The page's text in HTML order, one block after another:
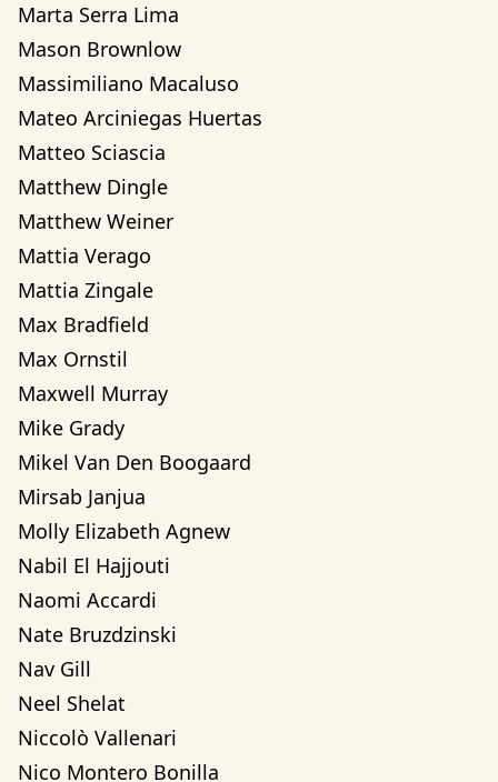
Marta Serra Lima
Mason Brownlow
Massimiliano Macaluso
Mateo Arciniegas Huertas
Matteo Sciascia
Matthew Dingle
Matthew Weiner
Mattia Verago
Mattia Zingale
Max Bradfield
Max Ornstil
Maxwell Murray
Mike Grady
Mikel Van Den Boogaard
Mirsab Janjua
Molly Elizabeth Agnew
Nabil El Hajjouti
Naomi Accardi
Nate Bruzdzinski
Nav Gill
Neel Shelat
Niccolò Vallenari
Nico Montero Bonilla